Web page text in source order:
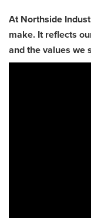
At Northside
make. It reflects
and the values we